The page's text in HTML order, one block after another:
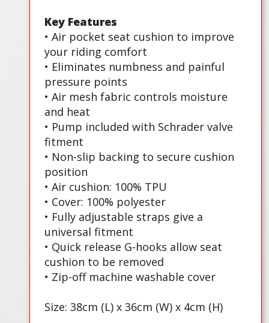
Key Features
• Air pocket seat cushion to improve
your riding comfort
• Eliminates numbness and painful
pressure points
• Air mesh fabric controls moisture
and heat
• Pump included with Schrader valve
fitment
• Non-slip backing to secure cushion
position
• Air cushion: 100% TPU
• Cover: 100% polyester
• Fully adjustable straps give a
universal fitment
• Quick release G-hooks allow seat
cushion to be removed
• Zip-off machine washable cover
Size: 38cm (L) x 36cm (W) x 4cm (H)